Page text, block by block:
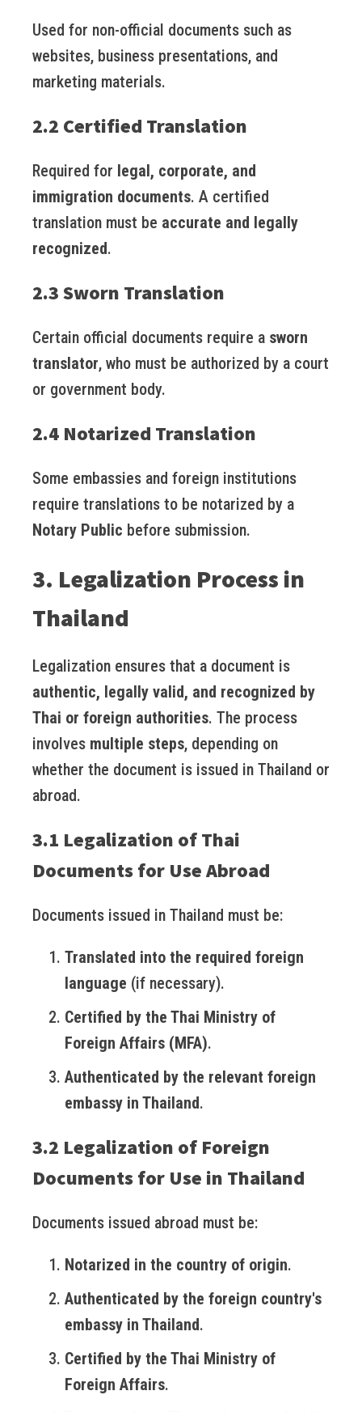
Used for non-official documents such as
websites, business presentations, and
marketing materials.
2.2 Certified Translation
Required for legal, corporate, and
immigration documents. A certified
translation must be accurate and legally
recognized.
2.3 Sworn Translation
Certain official documents require a sworn
translator, who must be authorized by a court
or government body.
2.4 Notarized Translation
Some embassies and foreign institutions
require translations to be notarized by a
Notary Public before submission.
3. Legalization Process in
Thailand
Legalization ensures that a document is
authentic, legally valid, and recognized by
Thai or foreign authorities. The process
involves multiple steps, depending on
whether the document is issued in Thailand or
abroad.
3.1 Legalization of Thai
Documents for Use Abroad
Documents issued in Thailand must be:
Translated into the required foreign
language (if necessary).
Certified by the Thai Ministry of
Foreign Affairs (MFA).
Authenticated by the relevant foreign
embassy in Thailand.
3.2 Legalization of Foreign
Documents for Use in Thailand
Documents issued abroad must be:
Notarized in the country of origin.
Authenticated by the foreign country's
embassy in Thailand.
Certified by the Thai Ministry of
Foreign Affairs.